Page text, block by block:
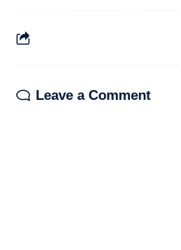
Leave a Comment